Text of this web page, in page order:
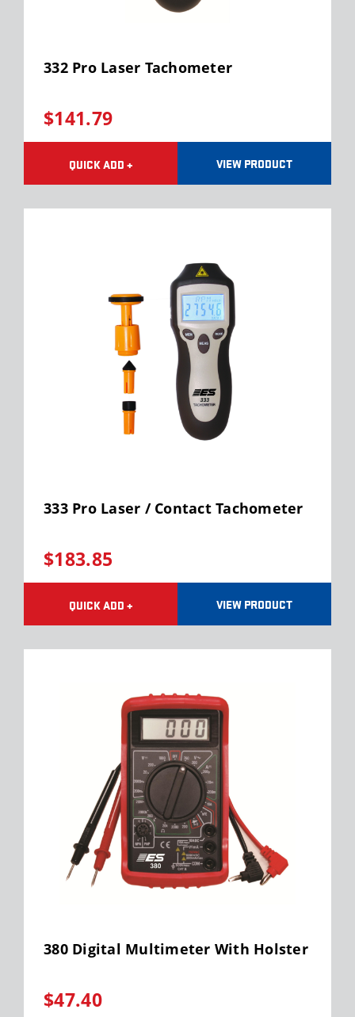
332 Pro Laser Tachometer
$141.79
QUICK ADD + VIEW PRODUCT
333 Pro Laser / Contact Tachometer
$183.85
QUICK ADD + VIEW PRODUCT
380 Digital Multimeter With Holster
$47.40